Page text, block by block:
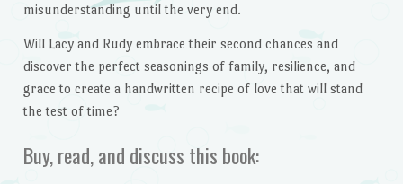
misunderstanding until the very end.
Will Lacy and Rudy embrace their second chances and
discover the perfect seasonings of family, resilience, and
grace to create a handwritten recipe of love that will stand
the test of time?
Buy, read, and discuss this book: